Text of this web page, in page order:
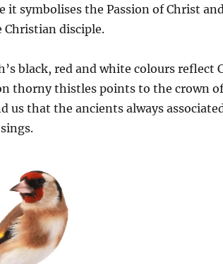
it symbolises the Passion of Christ
disciple.
black, red and white colours reflect
thorny thistles points to the crown
us that the ancients always